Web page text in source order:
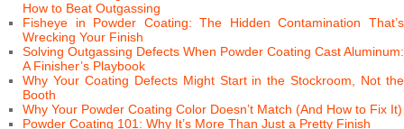
How to Beat Outgassing
Fisheye in Powder Coating: The Hidden Contamination That’s
Wrecking Your Finish
Solving Outgassing Defects When Powder Coating Cast Aluminum:
A Finisher’s Playbook
Why Your Coating Defects Might Start in the Stockroom, Not the
Booth
Why Your Powder Coating Color Doesn’t Match (And How to Fix It)
Powder Coating 101: Why It’s More Than Just a Pretty Finish